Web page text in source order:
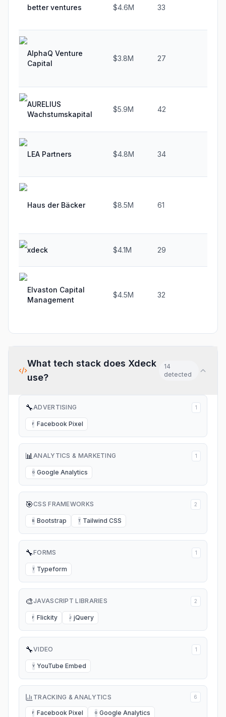
better ventures $4.6M 33
AlphaQ Venture
Capital
$3.8M 27
AURELIUS
Wachstumskapital
$5.9M 42
LEA Partners $4.8M 34
Haus der Bäcker $8.5M 61
xdeck $4.1M 29
Elvaston Capital
Management
$4.5M 32
What tech stack does Xdeck
use?
14
detected
🔧ADVERTISING 1
F Facebook Pixel
📊ANALYTICS & MARKETING 1
G Google Analytics
🎯CSS FRAMEWORKS 2
B Bootstrap T Tailwind CSS
🔧FORMS 1
T Typeform
🎨JAVASCRIPT LIBRARIES 2
F Flickity J jQuery
🔧VIDEO 1
Y YouTube Embed
TRACKING & ANALYTICS 6
F Facebook Pixel G Google Analytics